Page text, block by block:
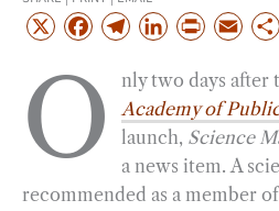
X
F
c
b
o
T
l
e
g
r
a
L
n
k
e
d
I
P
i
n
t
E
a
i
l
O nly two days after
Academy of
launch, Science
a news item. A
recommended as a member